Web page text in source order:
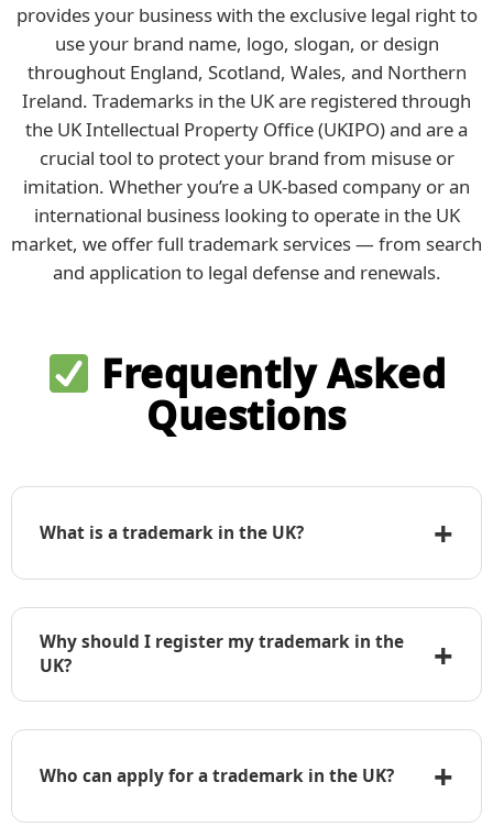
provides your business with the exclusive legal right to
use your brand name, logo, slogan, or design
throughout England, Scotland, Wales, and Northern
Ireland. Trademarks in the UK are registered through
the UK Intellectual Property Office (UKIPO) and are a
crucial tool to protect your brand from misuse or
imitation. Whether you’re a UK-based company or an
international business looking to operate in the UK
market, we offer full trademark services — from search
and application to legal defense and renewals.
Frequently Asked
Questions
What is a trademark in the UK? +
or services and distinguishes them from those of
others.
Why should I register my trademark in the
UK?
+
legal action against infringers, and adds
commercial value to your brand.
Who can apply for a trademark in the UK? +